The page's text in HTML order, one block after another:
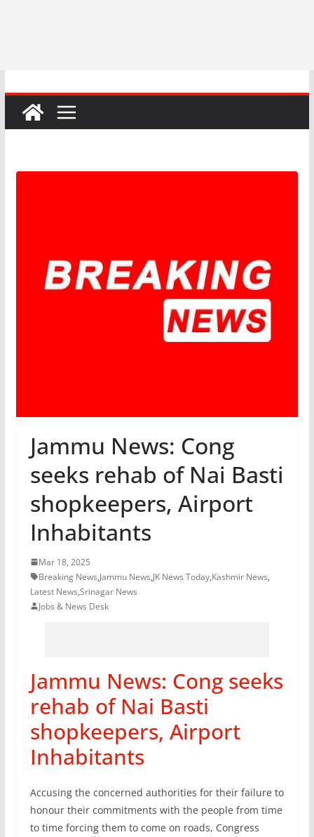
Jammu News: Cong
seeks rehab of Nai Basti
shopkeepers, Airport
Inhabitants
Mar 18, 2025
Breaking News,Jammu News,JK News Today,Kashmir News,
Latest News,Srinagar News
Jobs & News Desk
Jammu News: Cong seeks
rehab of Nai Basti
shopkeepers, Airport
Inhabitants
Accusing the concerned authorities for their failure to
honour their commitments with the people from time
to time forcing them to come on roads, Congress